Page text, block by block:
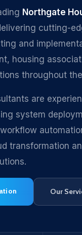
Northgate
cutting-
and
housing
throughout
are
system
transformation
Our